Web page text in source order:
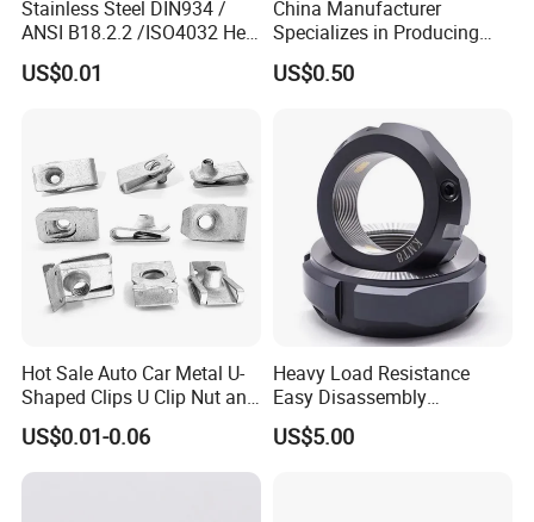
Stainless Steel DIN934 /
ANSI B18.2.2 /ISO4032 Hex
Nut for Machinery &
Equipment
US$0.01
China Manufacturer
Specializes in Producing
Round Threaded Brass
Insert Knurled Wheel Clip
US$0.50
Hot Sale Auto Car Metal U-
Shaped Clips U Clip Nut and
Screw M4 M5 M6 M8 for
Dash Door Panel Interior,
Automobile Motorcycle,
US$0.01-0.06
Heavy Load Resistance
Easy Disassembly
Hardened Strictly Inspected
Bearing Lock Nut
US$5.00